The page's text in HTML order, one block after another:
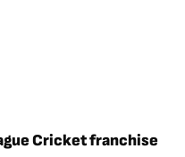
Cricket franchise